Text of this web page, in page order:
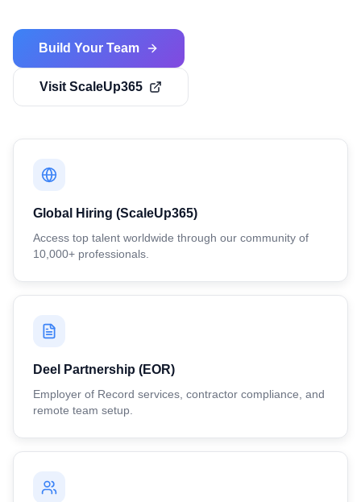
Build Your Team
Visit ScaleUp365
Global Hiring (ScaleUp365)
Access top talent worldwide through our community of
10,000+ professionals.
Deel Partnership (EOR)
Employer of Record services, contractor compliance, and
remote team setup.